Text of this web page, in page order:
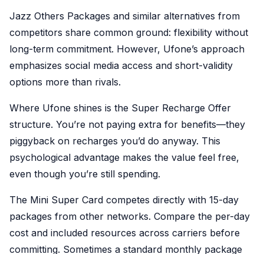
Jazz Others Packages and similar alternatives from
competitors share common ground: flexibility without
long-term commitment. However, Ufone’s approach
emphasizes social media access and short-validity
options more than rivals.
Where Ufone shines is the Super Recharge Offer
structure. You’re not paying extra for benefits—they
piggyback on recharges you’d do anyway. This
psychological advantage makes the value feel free,
even though you’re still spending.
The Mini Super Card competes directly with 15-day
packages from other networks. Compare the per-day
cost and included resources across carriers before
committing. Sometimes a standard monthly package